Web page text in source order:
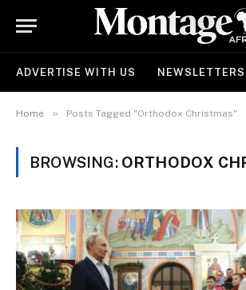
ADVERTISE WITH US NEWSLETTERS
Home » Posts Tagged "Orthodox Christmas"
BROWSING: ORTHODOX